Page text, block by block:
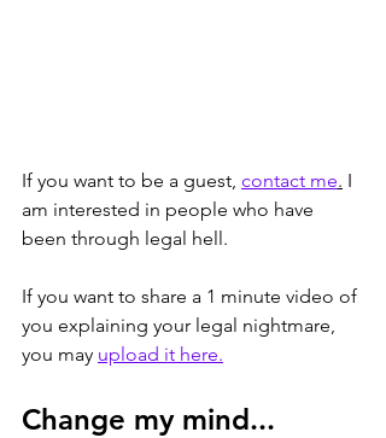
If you want to be a guest, contact me. I
am interested in people who have
been through legal hell.
If you want to share a 1 minute video of
you explaining your legal nightmare,
you may upload it here.
Change my mind...